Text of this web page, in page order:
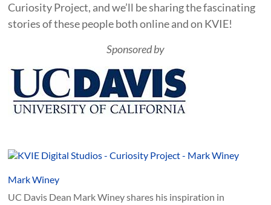
Curiosity Project, and we’ll be sharing the fascinating
stories of these people both online and on KVIE!
Sponsored by
Mark Winey
UC Davis Dean Mark Winey shares his inspiration in